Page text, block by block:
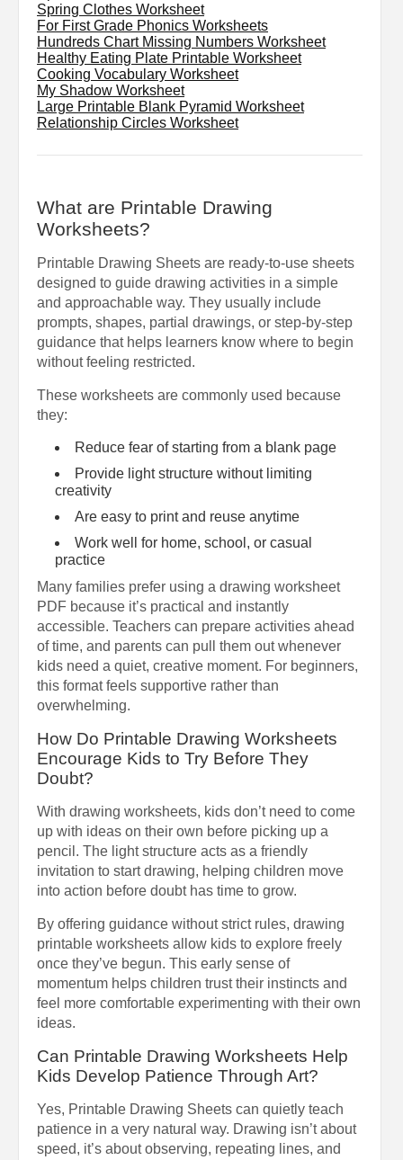
Spring Clothes Worksheet
For First Grade Phonics Worksheets
Hundreds Chart Missing Numbers Worksheet
Healthy Eating Plate Printable Worksheet
Cooking Vocabulary Worksheet
My Shadow Worksheet
Large Printable Blank Pyramid Worksheet
Relationship Circles Worksheet
What are Printable Drawing
Worksheets?
Printable Drawing Sheets are ready-to-use sheets
designed to guide drawing activities in a simple
and approachable way. They usually include
prompts, shapes, partial drawings, or step-by-step
guidance that helps learners know where to begin
without feeling restricted.
These worksheets are commonly used because
they:
Reduce fear of starting from a blank page
Provide light structure without limiting
creativity
Are easy to print and reuse anytime
Work well for home, school, or casual
practice
Many families prefer using a drawing worksheet
PDF because it’s practical and instantly
accessible. Teachers can prepare activities ahead
of time, and parents can pull them out whenever
kids need a quiet, creative moment. For beginners,
this format feels supportive rather than
overwhelming.
How Do Printable Drawing Worksheets
Encourage Kids to Try Before They
Doubt?
With drawing worksheets, kids don’t need to come
up with ideas on their own before picking up a
pencil. The light structure acts as a friendly
invitation to start drawing, helping children move
into action before doubt has time to grow.
By offering guidance without strict rules, drawing
printable worksheets allow kids to explore freely
once they’ve begun. This early sense of
momentum helps children trust their instincts and
feel more comfortable experimenting with their own
ideas.
Can Printable Drawing Worksheets Help
Kids Develop Patience Through Art?
Yes, Printable Drawing Sheets can quietly teach
patience in a very natural way. Drawing isn’t about
speed, it’s about observing, repeating lines, and